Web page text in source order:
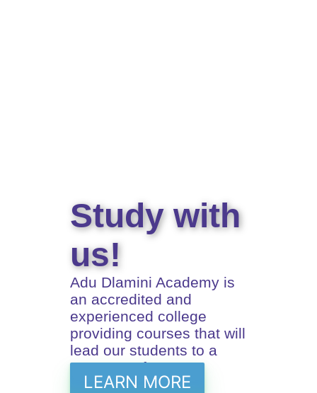
Study with
us!
Adu Dlamini Academy is
an accredited and
experienced college
providing courses that will
lead our students to a
prosperus future
LEARN MORE